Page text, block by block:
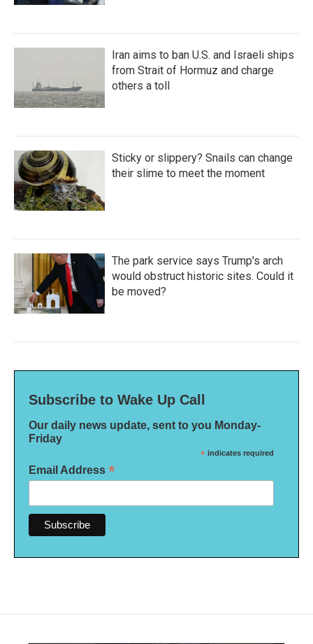
Iran aims to ban U.S. and Israeli ships
from Strait of Hormuz and charge
others a toll
Sticky or slippery? Snails can change
their slime to meet the moment
The park service says Trump's arch
would obstruct historic sites. Could it
be moved?
Subscribe to Wake Up Call
Our daily news update, sent to you Monday-
Friday
* indicates required
Email Address *